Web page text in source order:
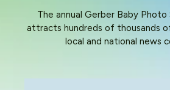
The annual Gerber Baby
attracts hundreds of thousands
local and national news